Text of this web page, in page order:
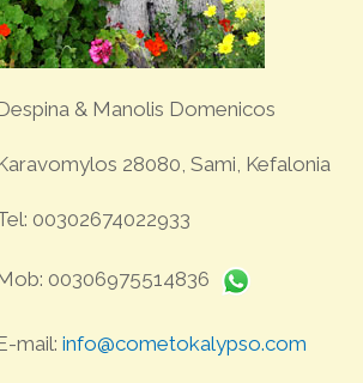
& Manolis Domenicos
28080, Sami, Kefalonia
00302674022933
00306975514836
mail: info@cometokalypso.com